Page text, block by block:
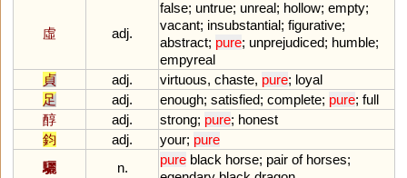
虛 adj.
false; untrue; unreal; hollow; empty;
vacant; insubstantial; figurative;
abstract; pure; unprejudiced; humble;
empyreal
貞
adj. virtuous, chaste, pure; loyal
足
adj. enough; satisfied; complete; pure; full
醇
adj. strong; pure; honest
鈞
adj. your; pure
驪
n.
pure black horse; pair of horses;